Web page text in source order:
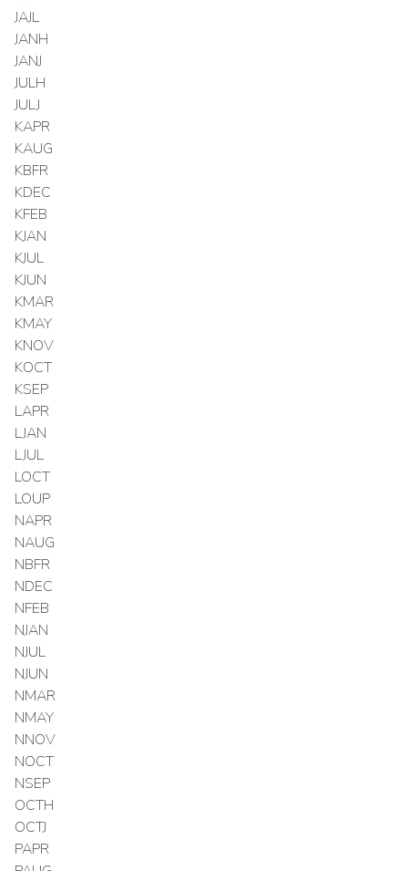
JAJL
JANH
JANJ
JULH
JULJ
KAPR
KAUG
KBFR
KDEC
KFEB
KJAN
KJUL
KJUN
KMAR
KMAY
KNOV
KOCT
KSEP
LAPR
LJAN
LJUL
LOCT
LOUP
NAPR
NAUG
NBFR
NDEC
NFEB
NJAN
NJUL
NJUN
NMAR
NMAY
NNOV
NOCT
NSEP
OCTH
OCTJ
PAPR